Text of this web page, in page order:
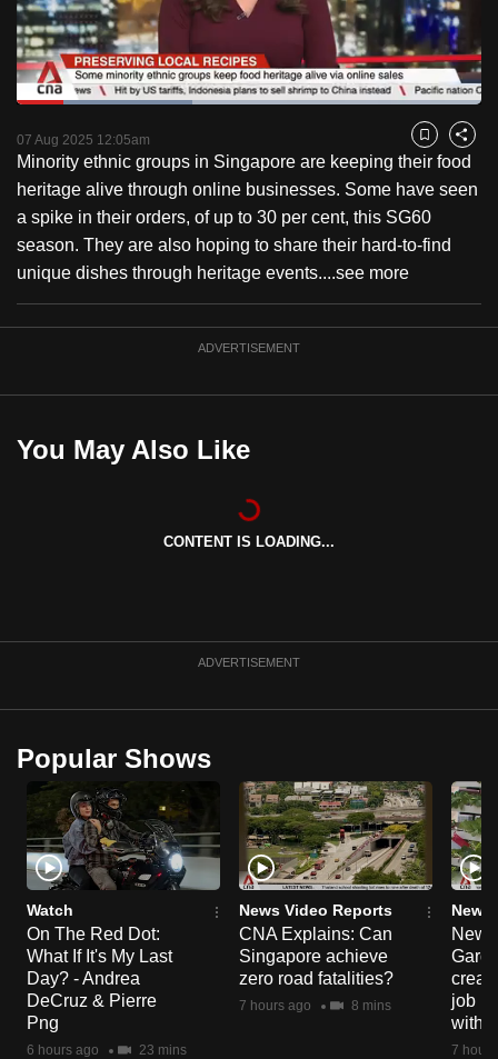
PauseUnmute
Time
Loaded:
07 Aug 2025 12:05am Bookmark
Share
Minority ethnic groups in Singapore are keeping their food
heritage alive through online businesses. Some have seen
a spike in their orders, of up to 30 per cent, this SG60
season. They are also hoping to share their hard-to-find
unique dishes through heritage events....see more
ADVERTISEMENT
You May Also Like
CONTENT IS LOADING...
ADVERTISEMENT
Popular Shows
Watch
On The Red Dot:
What If It's My Last
Day? - Andrea
DeCruz & Pierre
Png
6 hours ago 23 mins
News Video Reports
CNA Explains: Can
Singapore achieve
zero road fatalities?
7 hours ago 8 mins
News
New
job
with
7
to
switch
browsers
but
we
want
your
experience
with
CNA
to
be
the
best
to
supported
browser
or,
for
the
finest
experience,
download
the
mobile
app.